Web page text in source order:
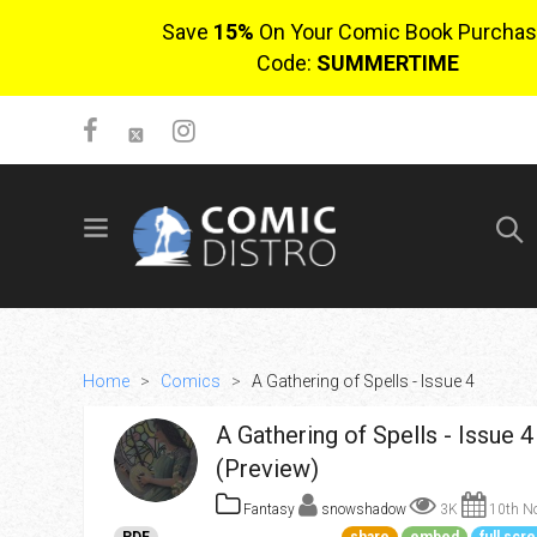
Save 15% On Your Comic Book
Code: SUMMERTIME
SIGN UP
Home > Comics > A Gathering of Spells - Issue 4
A Gathering of Spells - Issue 4
(Preview)
Fantasy snowshadow 3K
10th